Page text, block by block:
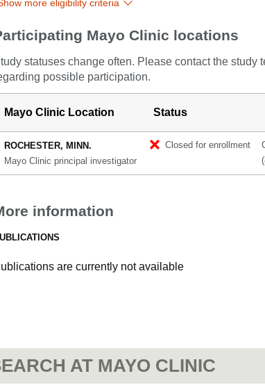
more eligibility criteria
Mayo Clinic locations
statuses change often. Please contact the study
possible participation.
Mayo Clinic Location Status
ROCHESTER, MINN.
Mayo Clinic principal investigator
Closed for enrollment
information
are currently not available
AT MAYO CLINIC